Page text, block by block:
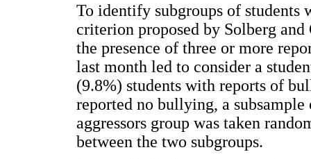
To identify subgroups of
criterion proposed by Solberg
the presence of three or more
last month led to consider a
(9.8%) students with reports of
reported no bullying, a subsample
aggressors group was taken
between the two subgroups.